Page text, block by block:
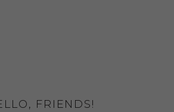
FRIENDS!